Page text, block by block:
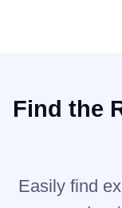
Find the
Easily find